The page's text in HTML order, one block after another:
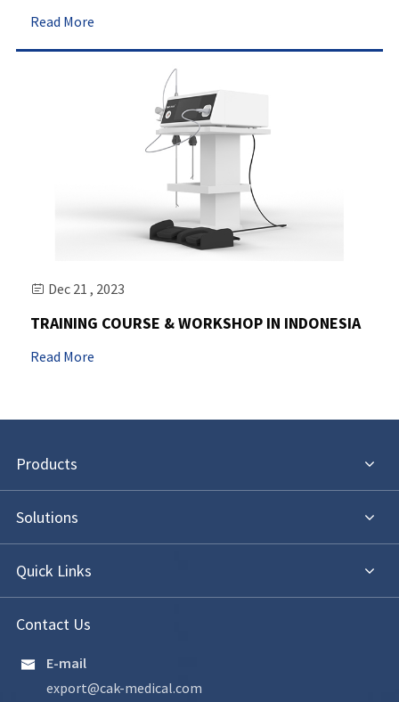
Read More
 Dec 21 , 2023
TRAINING COURSE & WORKSHOP IN INDONESIA
Read More
Products
Solutions
Quick Links
Contact Us

E-mail
export@cak-medical.com